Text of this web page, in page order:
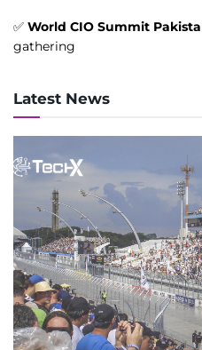
✅ World CIO Summit
gathering
Latest News